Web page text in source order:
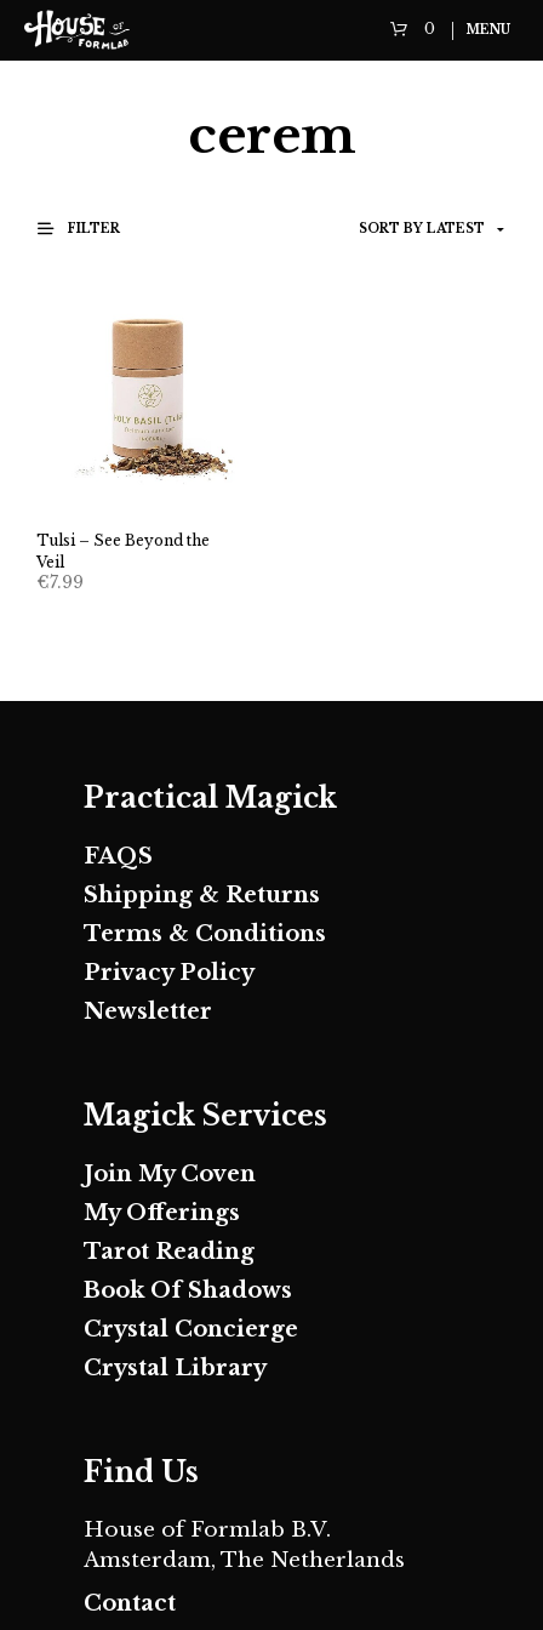
0 MENU
cerem
FILTER
Tulsi – See Beyond the
Veil
€7.99
Practical Magick
FAQS
Shipping & Returns
Terms & Conditions
Privacy Policy
Newsletter
Magick Services
Join My Coven
My Offerings
Tarot Reading
Book Of Shadows
Crystal Concierge
Crystal Library
Find Us
House of Formlab B.V.
Amsterdam, The Netherlands
Contact